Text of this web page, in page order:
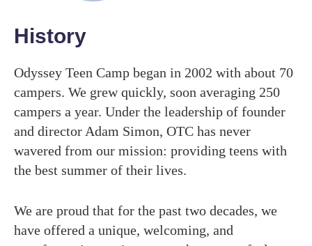
History
Odyssey Teen Camp began in 2002 with about 70
campers. We grew quickly, soon averaging 250
campers a year. Under the leadership of founder
and director Adam Simon, OTC has never
wavered from our mission: providing teens with
the best summer of their lives.
We are proud that for the past two decades, we
have offered a unique, welcoming, and